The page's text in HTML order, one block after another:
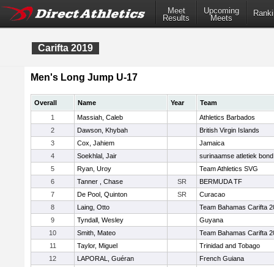
Meet
Results
Upcoming
Meets
Carifta 2019
Men's Long Jump U-17
Overall Name Year
Team
1
Massiah, Caleb
Athletics Barbados
2
Dawson, Khybah
British Virgin Islands
3
Cox, Jahiem
Jamaica
4
Soekhlal, Jair
surinaamse atletiek bond
5
Ryan, Uroy
Team Athletics SVG
6
Tanner , Chase SR
BERMUDA TF
7
De Pool, Quinton SR
Curacao
8
Laing, Otto
Team Bahamas Carifta
9
Tyndall, Wesley
Guyana
10
Smith, Mateo
Team Bahamas Carifta
11
Taylor, Miguel
Trinidad and Tobago
12
LAPORAL, Guéran
French Guiana